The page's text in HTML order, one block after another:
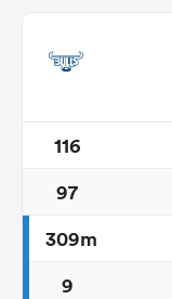
116
97
309m
9